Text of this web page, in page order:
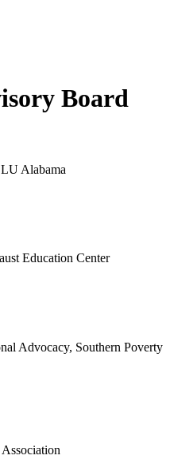
Board
Alabama
Education Center
Advocacy, Southern Poverty